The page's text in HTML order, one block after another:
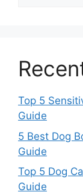
Top 5
Guide
5 Best Dog
Guide
Top 5 Dog
Guide